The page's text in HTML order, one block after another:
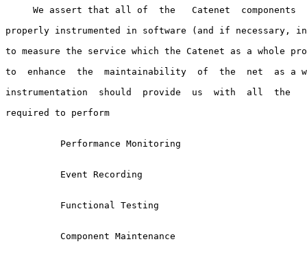
We assert that all of  the   Catenet  components
properly instrumented in software (and if necessary, in
to measure the service which the Catenet as a whole
to  enhance  the  maintainability  of  the  net  as a
instrumentation  should  provide  us  with  all  the
required to perform
          Performance Monitoring
          Event Recording
          Functional Testing
          Component Maintenance